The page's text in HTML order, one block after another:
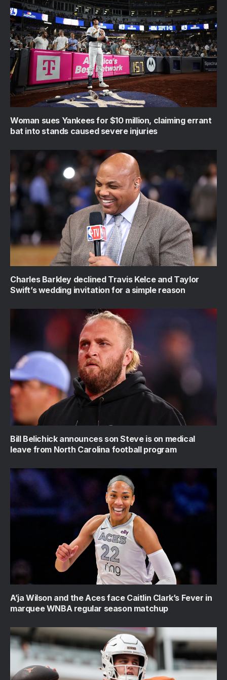
Woman sues Yankees for $10 million, claiming errant
bat into stands caused severe injuries
Charles Barkley declined Travis Kelce and Taylor
Swift’s wedding invitation for a simple reason
Bill Belichick announces son Steve is on medical
leave from North Carolina football program
A’ja Wilson and the Aces face Caitlin Clark’s Fever in
marquee WNBA regular season matchup